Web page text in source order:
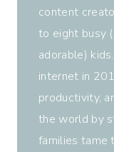
content
to eight busy
adorable)
internet in
productivity,
the world by
families tame